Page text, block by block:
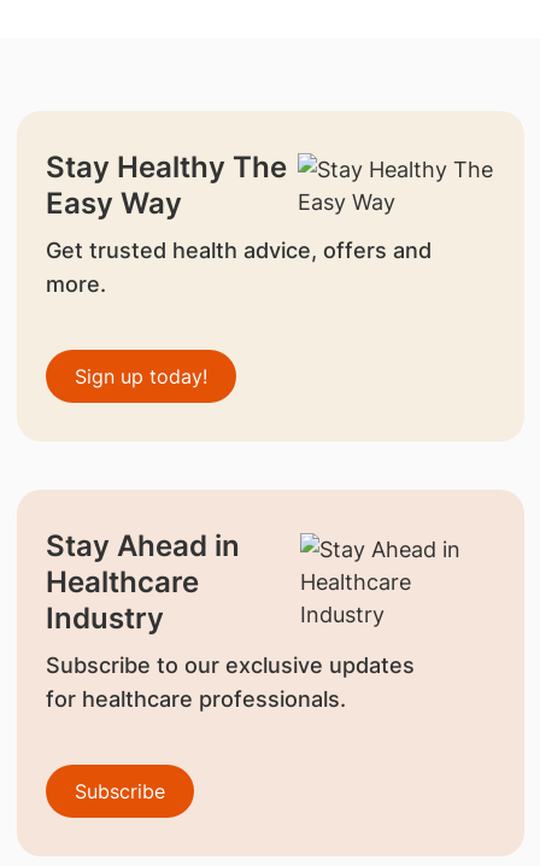
Stay Healthy The
Easy Way
Get trusted health advice, offers and
more.
Sign up today!
Stay Ahead in
Healthcare
Industry
Subscribe to our exclusive updates
for healthcare professionals.
Subscribe